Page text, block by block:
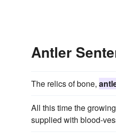
Antler
The relics of bone,
All this time the growing
supplied with blood-